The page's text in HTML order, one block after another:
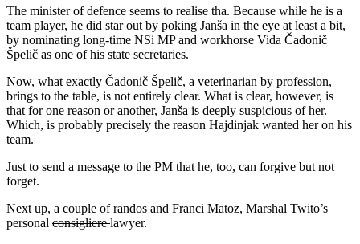
The minister of defence seems to realise tha. Because while he is a
team player, he did star out by poking Janša in the eye at least a bit,
by nominating long-time NSi MP and workhorse Vida Čadonič
Špelič as one of his state secretaries.
Now, what exactly Čadonič Špelič, a veterinarian by profession,
brings to the table, is not entirely clear. What is clear, however, is
that for one reason or another, Janša is deeply suspicious of her.
Which, is probably precisely the reason Hajdinjak wanted her on his
team.
Just to send a message to the PM that he, too, can forgive but not
forget.
Next up, a couple of randos and Franci Matoz, Marshal Twito’s
personal consiglierelawyer.